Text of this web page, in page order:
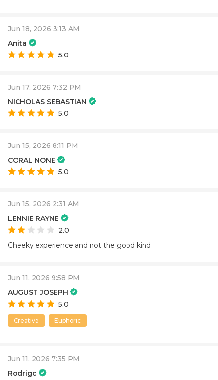
Jun 18, 2026 3:13 AM
Anita
5.0
Jun 17, 2026 7:32 PM
NICHOLAS SEBASTIAN
5.0
Jun 15, 2026 8:11 PM
CORAL NONE
5.0
Jun 15, 2026 2:31 AM
LENNIE RAYNE
2.0
Cheeky experience and not the good kind
Jun 11, 2026 9:58 PM
AUGUST JOSEPH
5.0
Creative Euphoric
Jun 11, 2026 7:35 PM
Rodrigo